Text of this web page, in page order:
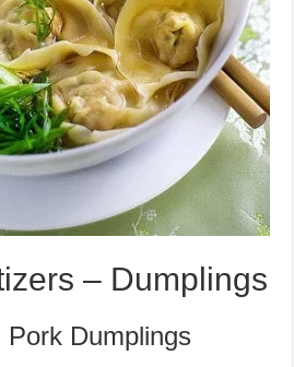
– Dumplings
Dumplings